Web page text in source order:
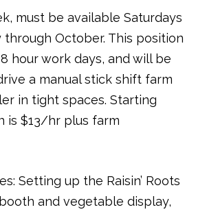
must be available Saturdays
through October. This position
hour work days, and will be
a manual stick shift farm
in tight spaces. Starting
is $13/hr plus farm
Setting up the Raisin’ Roots
and vegetable display,